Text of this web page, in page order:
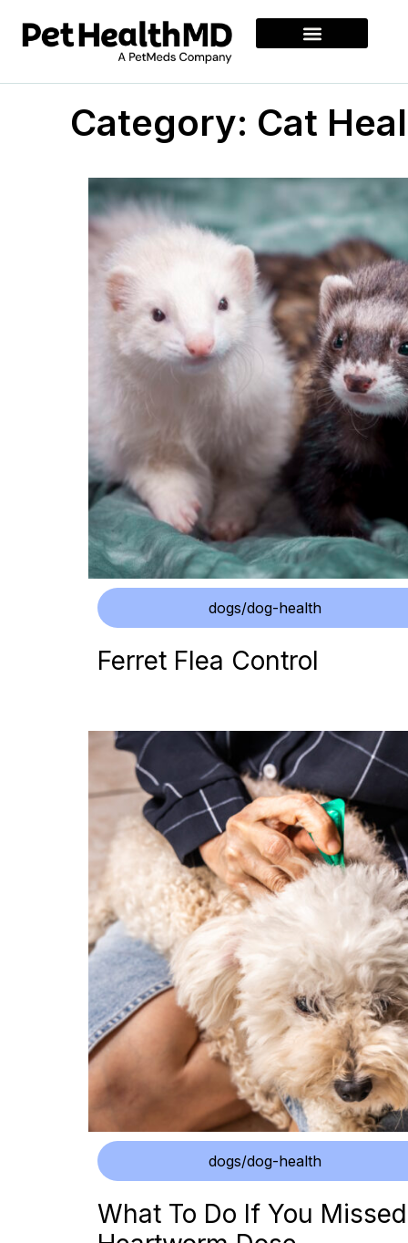
Category: Cat
dogs/dog-health
Ferret Flea Control
dogs/dog-health
What To Do If You